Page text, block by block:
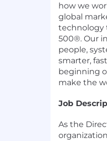
how we
global
technology
500®. Our
people,
smarter,
beginning
make the
Job
As the